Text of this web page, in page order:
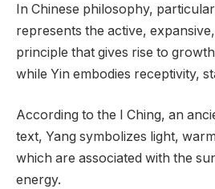
In Chinese philosophy,
represents the active,
principle that gives rise to
while Yin embodies receptivity,
According to the I Ching, an
text, Yang symbolizes light,
which are associated with the
energy.